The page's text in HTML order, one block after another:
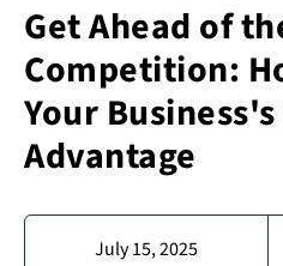
Get Ahead of
Competition:
Your
Advantage
July 15, 2025